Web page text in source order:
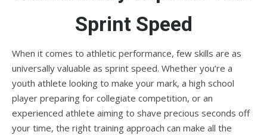
Sprint Speed
When it comes to athletic performance, few skills are as
universally valuable as sprint speed. Whether you’re a
youth athlete looking to make your mark, a high school
player preparing for collegiate competition, or an
experienced athlete aiming to shave precious seconds off
your time, the right training approach can make all the